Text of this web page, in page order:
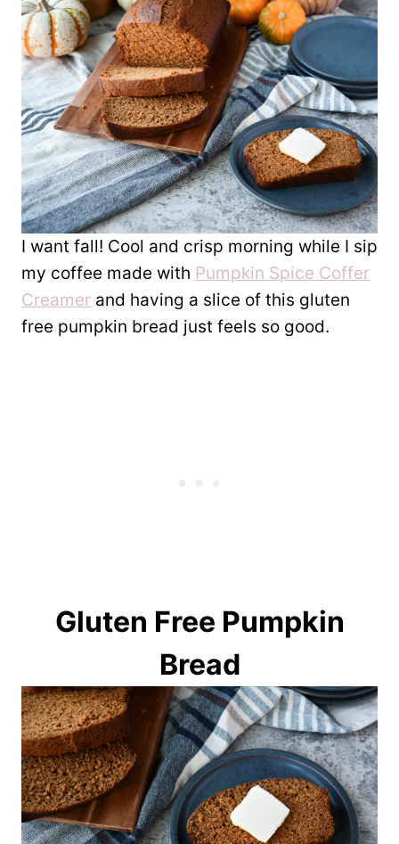
I want fall! Cool and crisp morning while I sip
my coffee made with Pumpkin Spice Coffer
Creamer and having a slice of this gluten
free pumpkin bread just feels so good.
Gluten Free Pumpkin
Bread